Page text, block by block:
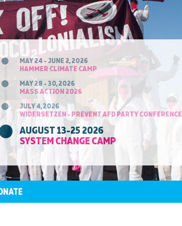
MAY 24 - JUNE 2, 2026
HAMMER CLIMATE CAMP
MAY 28 - 30, 2026
MASS ACTION 2026
JULY 4, 2026
WIDERSETZEN - PREVENT AFD PARTY CONFERENCE
AUGUST 13-25 2026
SYSTEM CHANGE CAMP